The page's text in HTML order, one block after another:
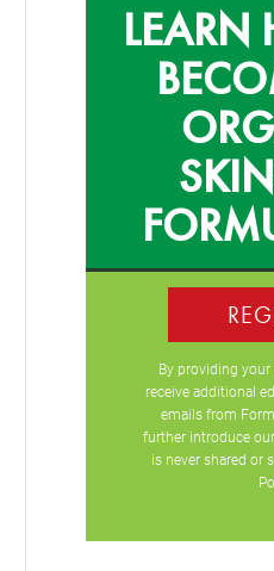
LEARN
By providing
receive additional
emails from
further introduce
is never shared or